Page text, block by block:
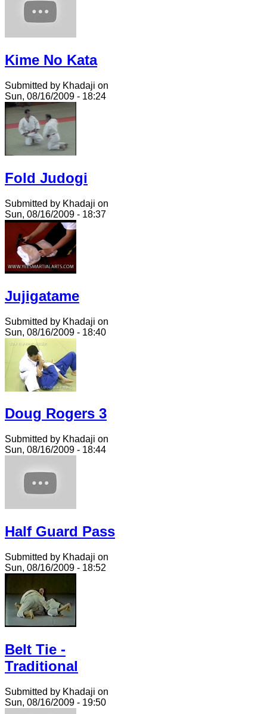
Kime No Kata
Submitted by Khadaji on
Sun, 08/16/2009 - 18:24
Fold Judogi
Submitted by Khadaji on
Sun, 08/16/2009 - 18:37
Jujigatame
Submitted by Khadaji on
Sun, 08/16/2009 - 18:40
Doug Rogers 3
Submitted by Khadaji on
Sun, 08/16/2009 - 18:44
Half Guard Pass
Submitted by Khadaji on
Sun, 08/16/2009 - 18:52
Belt Tie -
Traditional
Submitted by Khadaji on
Sun, 08/16/2009 - 19:50